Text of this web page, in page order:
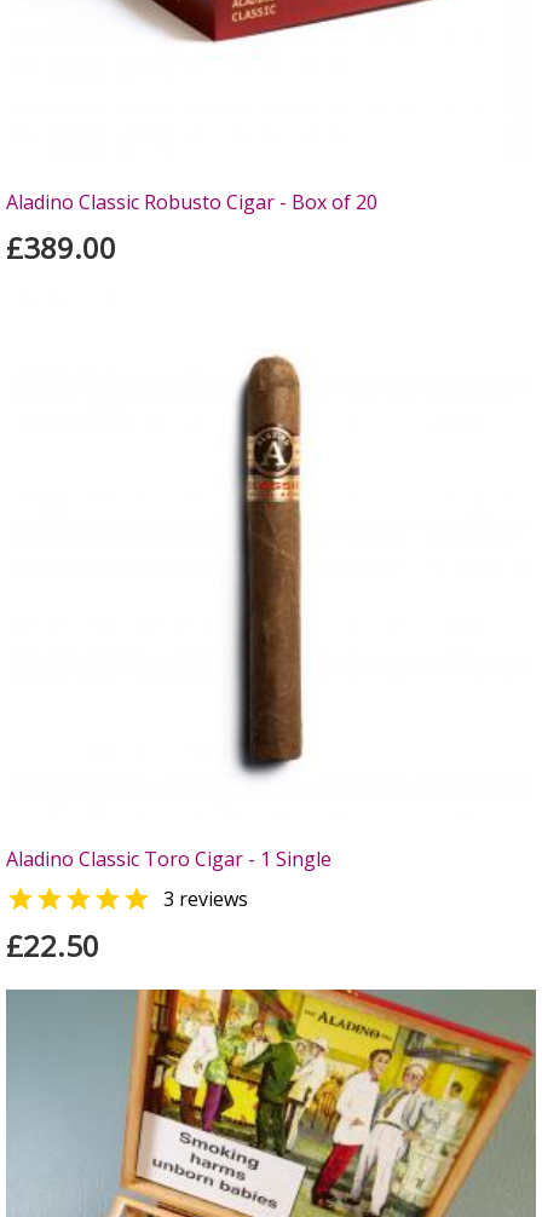
Aladino Classic Robusto Cigar - Box of 20
£389.00
Aladino Classic Toro Cigar - 1 Single
 3 reviews
£22.50